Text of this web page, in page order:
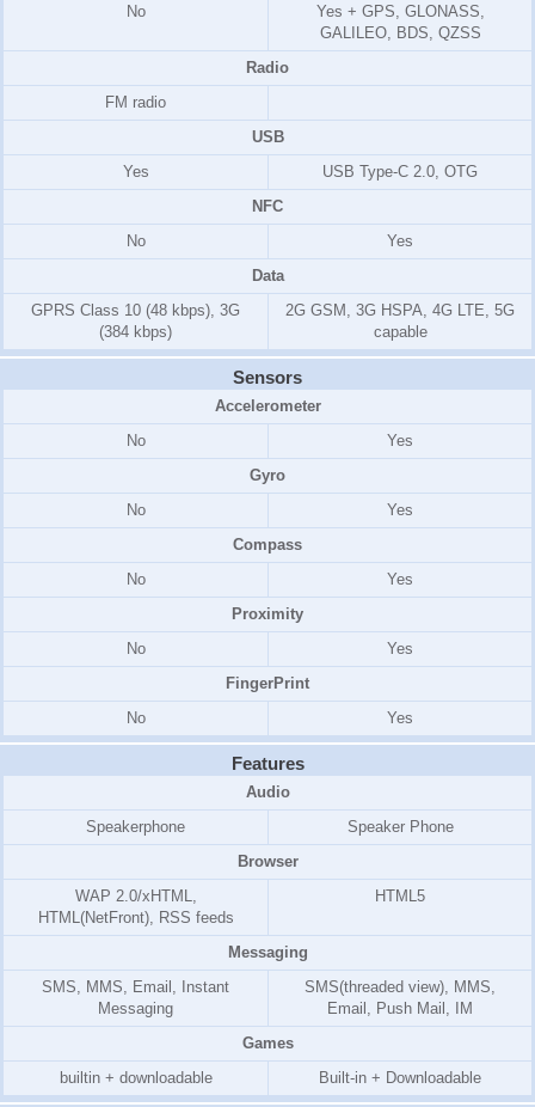
No
Yes + GPS, GLONASS,
GALILEO, BDS, QZSS
Radio
FM radio
USB
Yes
USB Type-C 2.0, OTG
NFC
No
Yes
Data
GPRS Class 10 (48 kbps), 3G
(384 kbps)
2G GSM, 3G HSPA, 4G LTE, 5G
capable
Sensors
Accelerometer
No
Yes
Gyro
No
Yes
Compass
No
Yes
Proximity
No
Yes
FingerPrint
No
Yes
Features
Audio
Speakerphone
Speaker Phone
Browser
WAP 2.0/xHTML,
HTML(NetFront), RSS feeds
HTML5
Messaging
SMS, MMS, Email, Instant
Messaging
SMS(threaded view), MMS,
Email, Push Mail, IM
Games
builtin + downloadable
Built-in + Downloadable